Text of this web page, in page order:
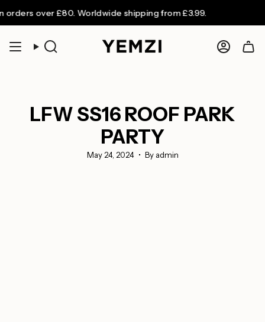
to
content
over £80. Worldwide shipping from £3.99.
Search
LFW SS16 ROOF PARK
PARTY
May 24, 2024 By admin